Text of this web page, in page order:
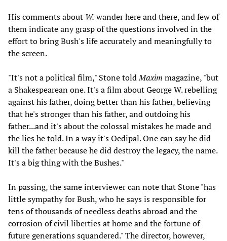
His comments about W. wander here and there, and few of
them indicate any grasp of the questions involved in the
effort to bring Bush's life accurately and meaningfully to
the screen.
"It's not a political film," Stone toldMaxim magazine, "but
a Shakespearean one. It's a film about George W. rebelling
against his father, doing better than his father, believing
that he's stronger than his father, and outdoing his
father...and it's about the colossal mistakes he made and
the lies he told. In a way it's Oedipal. One can say he did
kill the father because he did destroy the legacy, the name.
It's a big thing with the Bushes."
In passing, the same interviewer can note that Stone "has
little sympathy for Bush, who he says is responsible for
tens of thousands of needless deaths abroad and the
corrosion of civil liberties at home and the fortune of
future generations squandered." The director, however,